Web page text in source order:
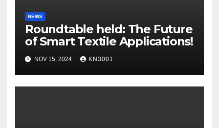
NEWS
Roundtable held: The Future
of Smart Textile Applications!
NOV 15, 2024 KN3001